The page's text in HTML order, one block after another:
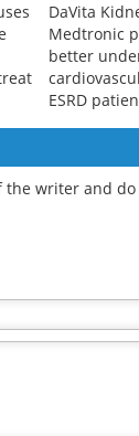
DaVita
Medtronic
better
ESRD
writer and